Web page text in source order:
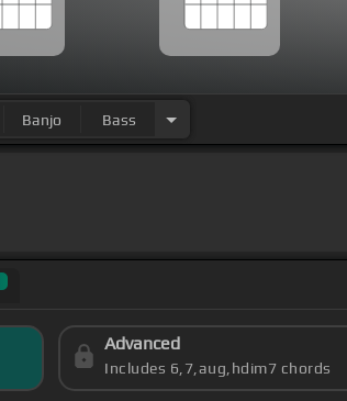
Banjo Bass
Advanced
Includes 6,7,aug,hdim7 chords